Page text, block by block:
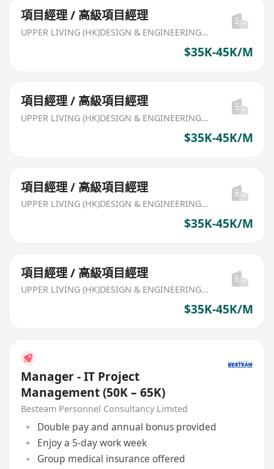
項目經理 / 高級項目經理
UPPER LIVING (HK)DESIGN & ENGINEERING LIMITED
$35K-45K/M
項目經理 / 高級項目經理
UPPER LIVING (HK)DESIGN & ENGINEERING LIMITED
$35K-45K/M
項目經理 / 高級項目經理
UPPER LIVING (HK)DESIGN & ENGINEERING LIMITED
$35K-45K/M
項目經理 / 高級項目經理
UPPER LIVING (HK)DESIGN & ENGINEERING LIMITED
$35K-45K/M
Manager - IT Project
Management (50K – 65K)
Besteam Personnel Consultancy Limited
Double pay and annual bonus provided
Enjoy a 5-day work week
Group medical insurance offered